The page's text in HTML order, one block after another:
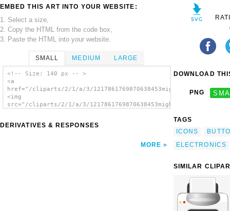
EMBED THIS ART INTO YOUR WEBSITE:
1. Select a size,
2. Copy the HTML from the code box,
3. Paste the HTML into your website.
SMALL MEDIUM LARGE
<!-- Size: 140 px -- >
<a
href="/cliparts/2/1/a/3/
<img
src="/cliparts/2/1/a/3/
DERIVATIVES & RESPONSES
MORE
DOWNLOAD
PNG
TAGS
ICONS
ELECTRONICS
SIMILAR